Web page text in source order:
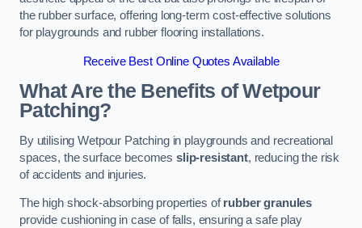
the rubber surface, offering long-term cost-effective solutions
for playgrounds and rubber flooring installations.
Receive Best Online Quotes Available
What Are the Benefits of Wetpour
Patching?
By utilising Wetpour Patching in playgrounds and recreational
spaces, the surface becomes slip-resistant, reducing the risk
of accidents and injuries.
The high shock-absorbing properties ofrubber granules
provide cushioning in case of falls, ensuring a safe play